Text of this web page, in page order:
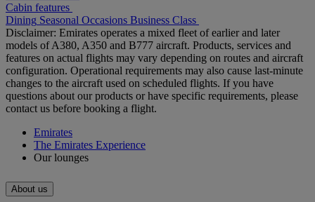
Cabin features
Dining Seasonal Occasions Business Class
Disclaimer: Emirates operates a mixed fleet of earlier and later
models of A380, A350 and B777 aircraft. Products, services and
features on actual flights may vary depending on routes and aircraft
configuration. Operational requirements may also cause last‑minute
changes to the aircraft used on scheduled flights. If you have
questions about our products or have specific requirements, please
contact us before booking a flight.
Emirates
The Emirates Experience
Our lounges
About us